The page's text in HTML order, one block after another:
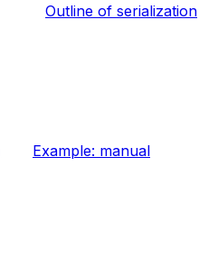
Outline of serialization
Example: manual